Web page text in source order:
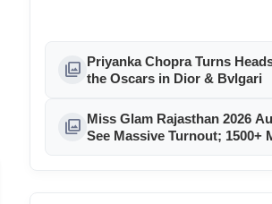
photo_library Priyanka Chopra Turns
the Oscars in Dior & Bvlgari
photo_library Miss Glam Rajasthan 2026
See Massive Turnout; 1500+